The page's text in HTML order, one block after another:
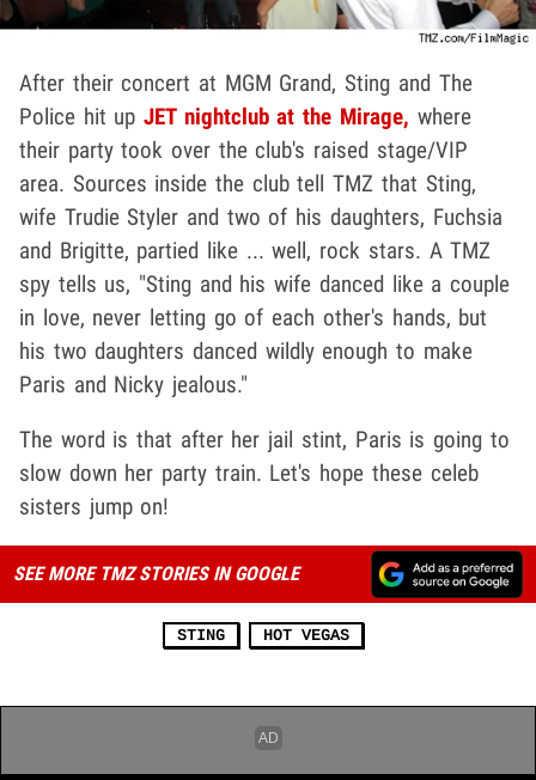
After their concert at MGM Grand, Sting and The
Police hit upJET nightclub at the Mirage, where
their party took over the club's raised stage/VIP
area. Sources inside the club tell TMZ that Sting,
wife Trudie Styler and two of his daughters, Fuchsia
and Brigitte, partied like ... well, rock stars. A TMZ
spy tells us, "Sting and his wife danced like a couple
in love, never letting go of each other's hands, but
his two daughters danced wildly enough to make
Paris and Nicky jealous."
The word is that after her jail stint, Paris is going to
slow down her party train. Let's hope these celeb
sisters jump on!
SEE MORE TMZ STORIES IN GOOGLE
STING HOT VEGAS